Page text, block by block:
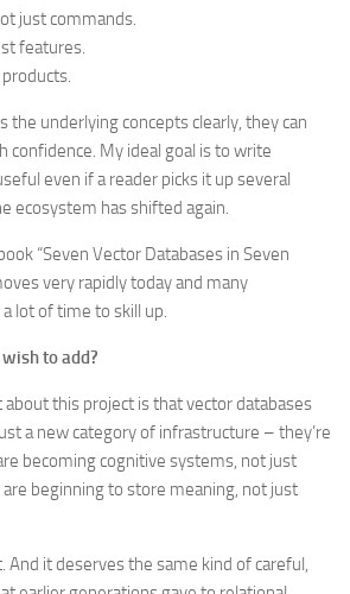
just commands.
features.
the underlying concepts clearly, they can
confidence. My ideal goal is to write
even if a reader picks it up several
ecosystem has shifted again.
“Seven Vector Databases in Seven
very rapidly today and many
lot of time to skill up.
to add?
this project is that vector databases
a new category of infrastructure – they’re
becoming cognitive systems, not just
beginning to store meaning, not just
And it deserves the same kind of careful,